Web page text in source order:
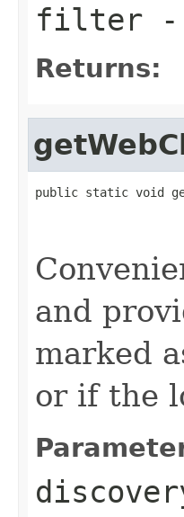
filter -
Returns:
public static void
and
marked
or if the